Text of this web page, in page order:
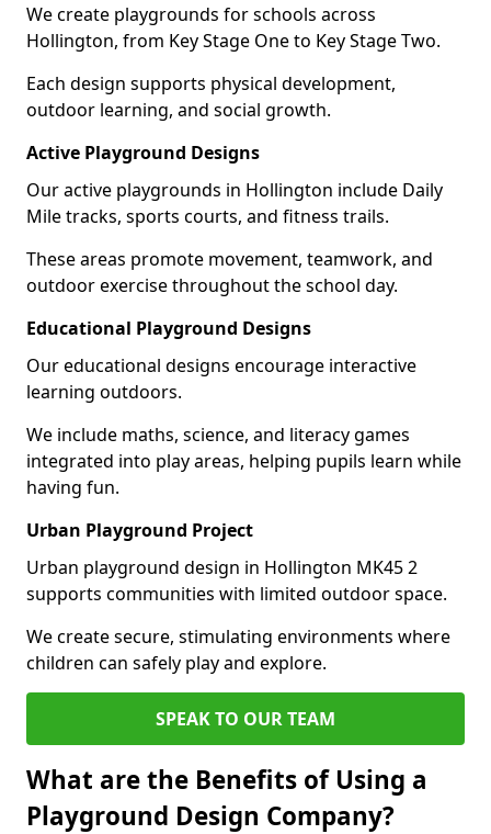
We create playgrounds for schools across
Hollington, from Key Stage One to Key Stage Two.
Each design supports physical development,
outdoor learning, and social growth.
Active Playground Designs
Our active playgrounds in Hollington include Daily
Mile tracks, sports courts, and fitness trails.
These areas promote movement, teamwork, and
outdoor exercise throughout the school day.
Educational Playground Designs
Our educational designs encourage interactive
learning outdoors.
We include maths, science, and literacy games
integrated into play areas, helping pupils learn while
having fun.
Urban Playground Project
Urban playground design in Hollington MK45 2
supports communities with limited outdoor space.
We create secure, stimulating environments where
children can safely play and explore.
SPEAK TO OUR TEAM
What are the Benefits of Using a
Playground Design Company?